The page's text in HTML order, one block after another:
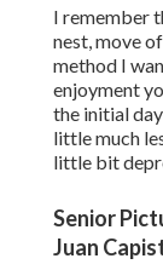
I remember
nest, move
method I
enjoyment
the initial
little much
little bit
Senior
Juan